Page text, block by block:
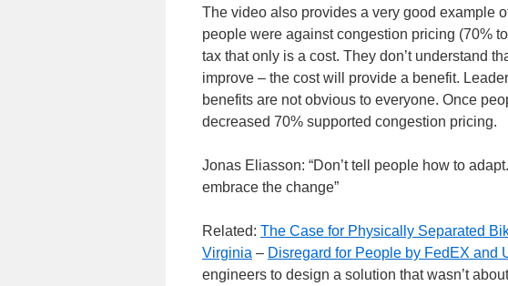
The video also provides a very good example
people were against congestion pricing (70%
tax that only is a cost. They don’t understand
improve – the cost will provide a benefit.
benefits are not obvious to everyone. Once
decreased 70% supported congestion pricing.
Jonas Eliasson: “Don’t tell people how to
embrace the change”
Related: The Case for Physically Separated
Virginia – Disregard for People by FedEX and
engineers to design a solution that wasn’t